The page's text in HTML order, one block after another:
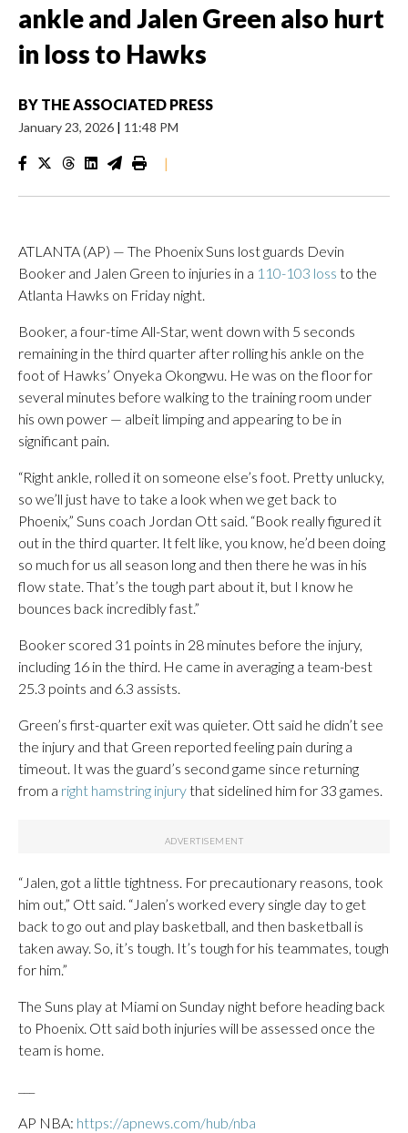
ankle and Jalen Green also hurt
in loss to Hawks
BY THE ASSOCIATED PRESS
January 23, 2026 | 11:48 PM
|
ATLANTA (AP) — The Phoenix Suns lost guards Devin
Booker and Jalen Green to injuries in a 110-103 loss to the
Atlanta Hawks on Friday night.
Booker, a four-time All-Star, went down with 5 seconds
remaining in the third quarter after rolling his ankle on the
foot of Hawks’ Onyeka Okongwu. He was on the floor for
several minutes before walking to the training room under
his own power — albeit limping and appearing to be in
significant pain.
“Right ankle, rolled it on someone else’s foot. Pretty unlucky,
so we’ll just have to take a look when we get back to
Phoenix,” Suns coach Jordan Ott said. “Book really figured it
out in the third quarter. It felt like, you know, he’d been doing
so much for us all season long and then there he was in his
flow state. That’s the tough part about it, but I know he
bounces back incredibly fast.”
Booker scored 31 points in 28 minutes before the injury,
including 16 in the third. He came in averaging a team-best
25.3 points and 6.3 assists.
Green’s first-quarter exit was quieter. Ott said he didn’t see
the injury and that Green reported feeling pain during a
timeout. It was the guard’s second game since returning
from a right hamstring injurythat sidelined him for 33 games.
“Jalen, got a little tightness. For precautionary reasons, took
him out,” Ott said. “Jalen’s worked every single day to get
back to go out and play basketball, and then basketball is
taken away. So, it’s tough. It’s tough for his teammates, tough
for him.”
The Suns play at Miami on Sunday night before heading back
to Phoenix. Ott said both injuries will be assessed once the
team is home.
AP NBA: https://apnews.com/hub/nba